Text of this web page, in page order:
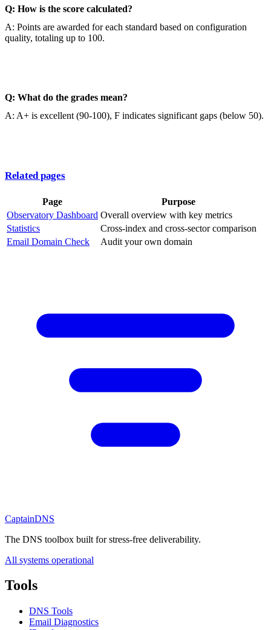
Q: How is the score calculated?
A: Points are awarded for each standard based on configuration
quality, totaling up to 100.
Q: What do the grades mean?
A: A+ is excellent (90-100), F indicates significant gaps (below 50).
Related pages
Page
Purpose
Observatory Dashboard Overall overview with key metrics
Statistics
Cross-index and cross-sector comparison
Email Domain Check
Audit your own domain
CaptainDNS
The DNS toolbox built for stress-free deliverability.
All systems operational
Tools
DNS Tools
Email Diagnostics